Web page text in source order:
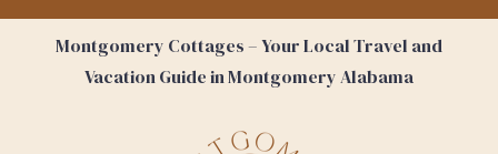
Montgomery Cottages – Your Local Travel and
Vacation Guide in Montgomery Alabama